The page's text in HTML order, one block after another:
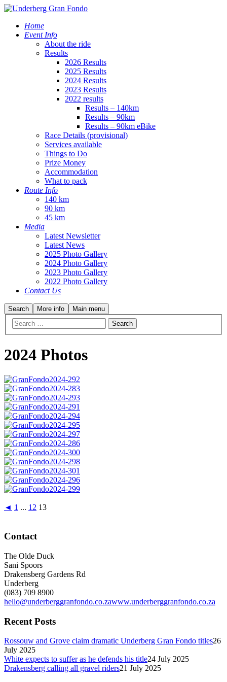
Home
Event Info
About the ride
Results
2026 Results
2025 Results
2024 Results
2023 Results
2022 results
Results – 140km
Results – 90km
Results – 90km eBike
Race Details (provisional)
Services available
Things to Do
Prize Money
Accommodation
What to pack
Route Info
140 km
90 km
45 km
Media
Latest Newsletter
Latest News
2025 Photo Gallery
2024 Photo Gallery
2023 Photo Gallery
2022 Photo Gallery
Contact Us
Search More info Main menu
2024 Photos
◄ 1 ... 12 13
Contact
The Olde Duck
Sani Spoors
Drakensberg Gardens Rd
Underberg
(083) 709 8900
hello@underberggranfondo.co.zawww.underberggranfondo.co.za
Recent Posts
Rossouw and Grove claim dramatic Underberg Gran Fondo titles26
July 2025
White expects to suffer as he defends his title24 July 2025
Drakensberg calling all gravel riders21 July 2025